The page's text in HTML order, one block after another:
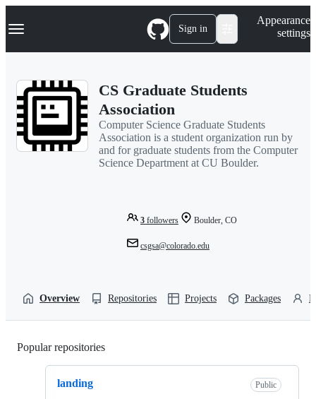
k
p
Navigation Menu Sign in
Appearance
settings
CS Graduate Students
Association
Computer Science Graduate Students
Association is a student organization run by
and for graduate students from the Computer
Science Department at CU Boulder.
3 followers Boulder, CO
csgsa@colorado.edu
Overview Repositories Projects Packages
Popular repositories
landing Public